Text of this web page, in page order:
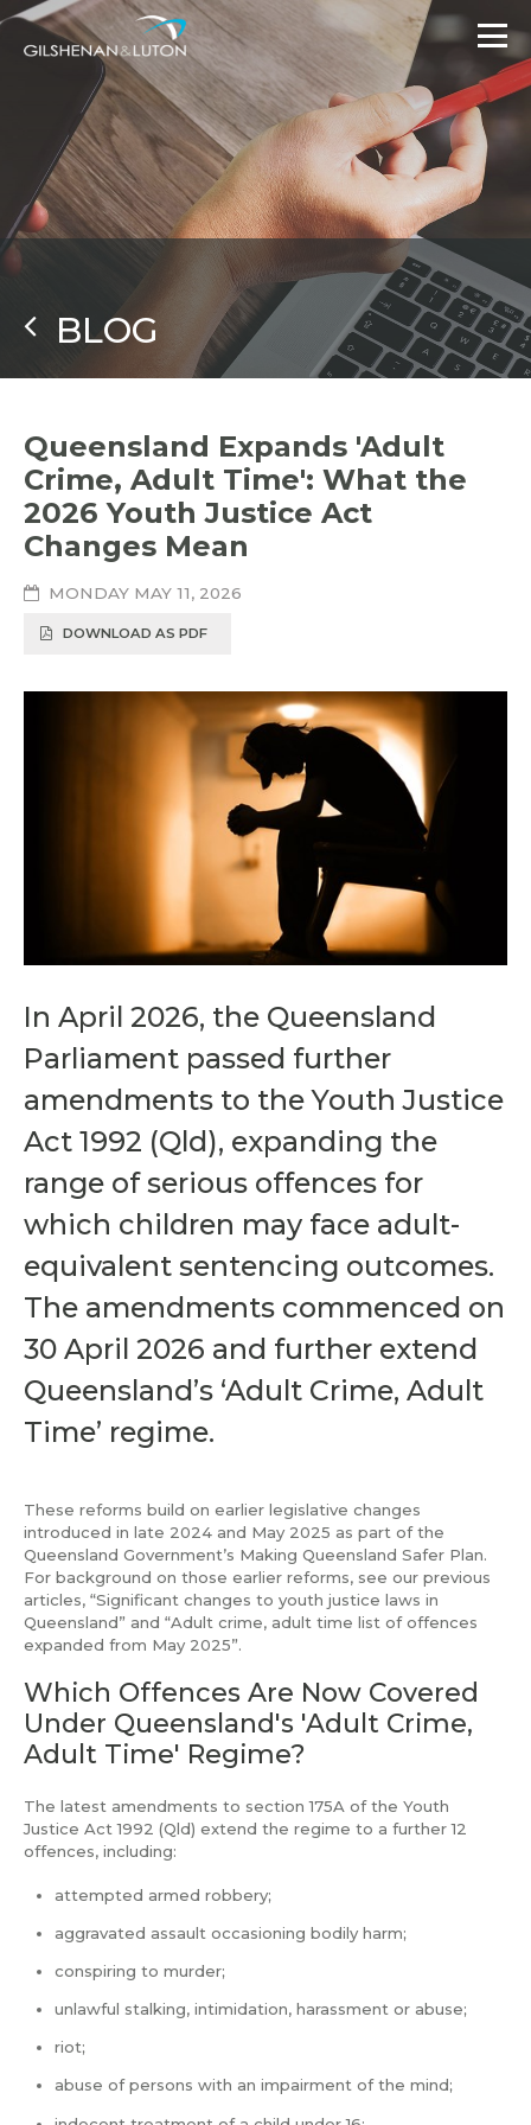
BLOG
Queensland Expands 'Adult
Crime, Adult Time': What the
2026 Youth Justice Act
Changes Mean
MONDAY MAY 11, 2026
DOWNLOAD AS PDF
In April 2026, the Queensland
Parliament passed further
amendments to the Youth Justice
Act 1992 (Qld), expanding the
range of serious offences for
which children may face adult-
equivalent sentencing outcomes.
The amendments commenced on
30 April 2026 and further extend
Queensland’s ‘Adult Crime, Adult
Time’ regime.
These reforms build on earlier legislative changes
introduced in late 2024 and May 2025 as part of the
Queensland Government’s Making Queensland Safer Plan.
For background on those earlier reforms, see our previous
articles, “Significant changes to youth justice laws in
Queensland” and “Adult crime, adult time list of offences
expanded from May 2025”.
Which Offences Are Now Covered
Under Queensland's 'Adult Crime,
Adult Time' Regime?
The latest amendments to section 175A of the Youth
Justice Act 1992 (Qld) extend the regime to a further 12
offences, including:
attempted armed robbery;
aggravated assault occasioning bodily harm;
conspiring to murder;
unlawful stalking, intimidation, harassment or abuse;
riot;
abuse of persons with an impairment of the mind;